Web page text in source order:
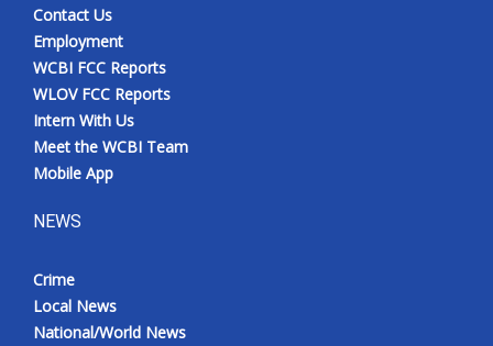
Contact Us
Employment
WCBI FCC Reports
WLOV FCC Reports
Intern With Us
Meet the WCBI Team
Mobile App
NEWS
Crime
Local News
National/World News